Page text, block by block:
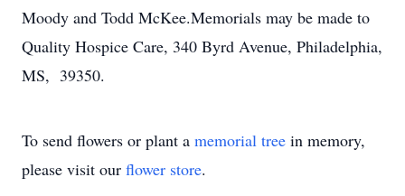
Moody and Todd McKee.Memorials may be made to
Quality Hospice Care, 340 Byrd Avenue, Philadelphia,
MS, 39350.
To send flowers or plant a memorial tree in memory,
please visit our flower store.